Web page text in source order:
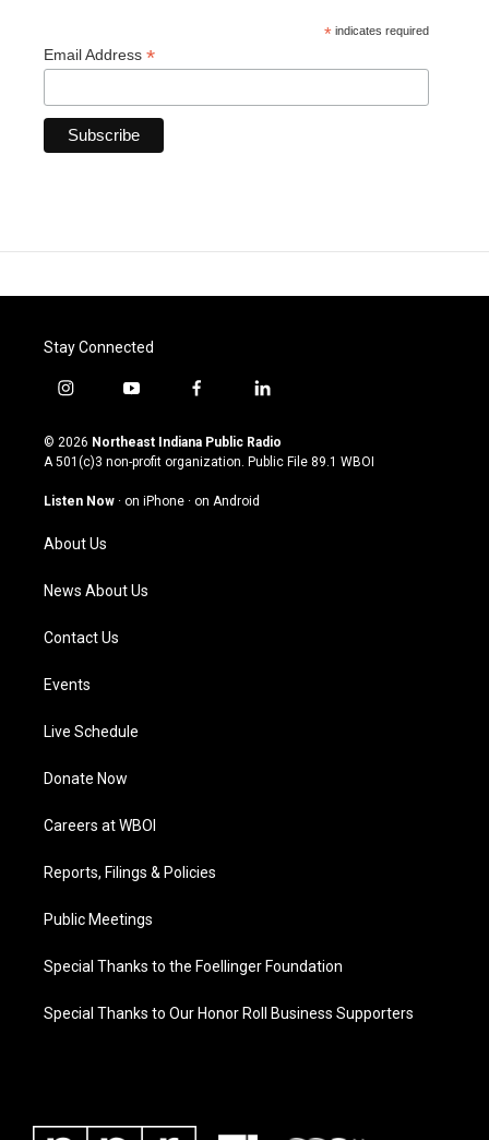
* indicates required
Email Address *
Stay Connected
i
s
t
g
m
y
u
t
u
b
f
c
e
o
l
n
k
© 2026 Northeast Indiana Public Radio
A 501(c)3 non-profit organization. Public File 89.1 WBOI
Listen Now · on iPhone · on Android
About Us
News About Us
Contact Us
Events
Live Schedule
Donate Now
Careers at WBOI
Reports, Filings & Policies
Public Meetings
Special Thanks to the Foellinger Foundation
Special Thanks to Our Honor Roll Business Supporters